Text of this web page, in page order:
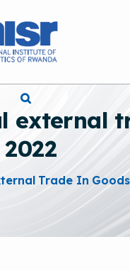
external
Trade In